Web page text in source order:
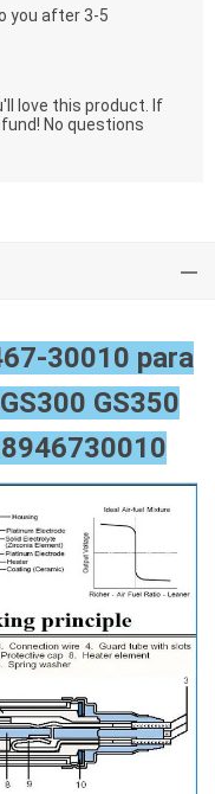
you after 3-5
love this product. If
No questions
30010 para
GS350
8946730010